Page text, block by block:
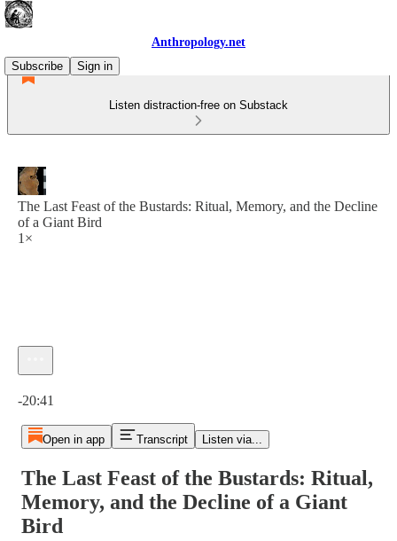
Anthropology.net
Subscribe
Sign in
Listen distraction-free on Substack
The Last Feast of the Bustards: Ritual, Memory, and the Decline
of a Giant Bird
1×
-20:41
Open in app Transcript Listen via...
The Last Feast of the Bustards: Ritual,
Memory, and the Decline of a Giant
Bird